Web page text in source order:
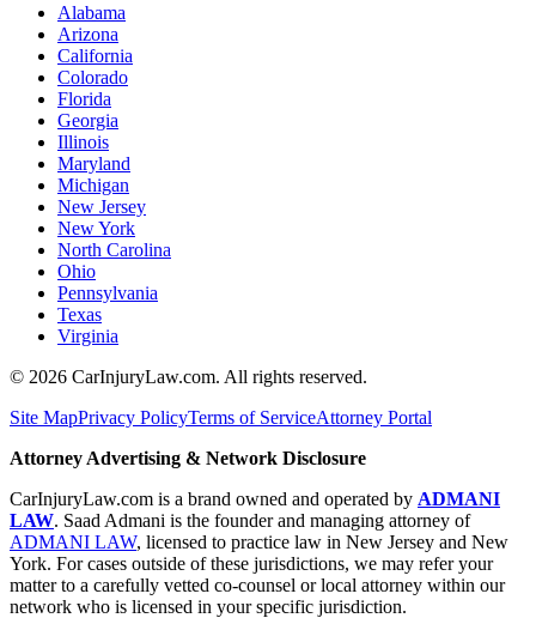
Alabama
Arizona
California
Colorado
Florida
Georgia
Illinois
Maryland
Michigan
New Jersey
New York
North Carolina
Ohio
Pennsylvania
Texas
Virginia
© 2026 CarInjuryLaw.com. All rights reserved.
Site MapPrivacy PolicyTerms of ServiceAttorney Portal
Attorney Advertising & Network Disclosure
CarInjuryLaw.com is a brand owned and operated by ADMANI
LAW. Saad Admani is the founder and managing attorney of
ADMANI LAW, licensed to practice law in New Jersey and New
York. For cases outside of these jurisdictions, we may refer your
matter to a carefully vetted co-counsel or local attorney within our
network who is licensed in your specific jurisdiction.